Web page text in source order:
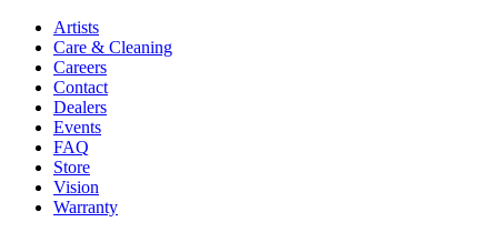
Artists
Care & Cleaning
Careers
Contact
Dealers
Events
FAQ
Store
Vision
Warranty